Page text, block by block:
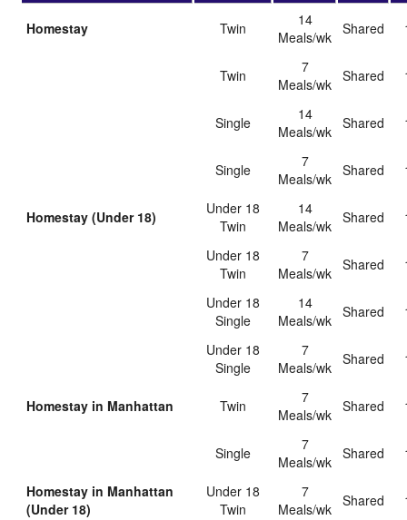
Homestay Twin
14
Meals/wk
shared
Twin
7
Meals/wk
shared
Single
14
Meals/wk
shared
Single
7
Meals/wk
shared
Homestay (Under 18)
Under 18
Twin
14
Meals/wk
shared
Under 18
Twin
7
Meals/wk
shared
Under 18
Single
14
Meals/wk
shared
Under 18
Single
7
Meals/wk
shared
Homestay in Manhattan Twin
7
Meals/wk
shared
Single
7
Meals/wk
shared
Homestay in Manhattan
(Under 18)
Under 18
Twin
7
Meals/wk
shared